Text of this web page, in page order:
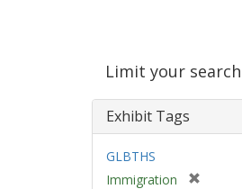
Limit your search
Exhibit Tags
GLBTHS
Immigration